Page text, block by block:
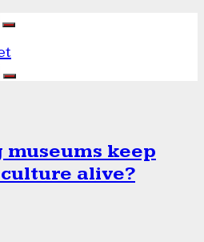
keep
alive?